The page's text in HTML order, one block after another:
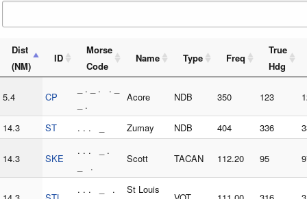
Dist
(NM)
ID
Morse
Code
Name Type Freq
True
Hdg
5.4 CP
_ . _ . . _
_ .
Acore NDB 350 123
14.3 ST . . . _ Zumay NDB 404 336
14.3 SKE
. . . _ .
_ .
Scott TACAN 112.20 95
. . . _ .
St Louis